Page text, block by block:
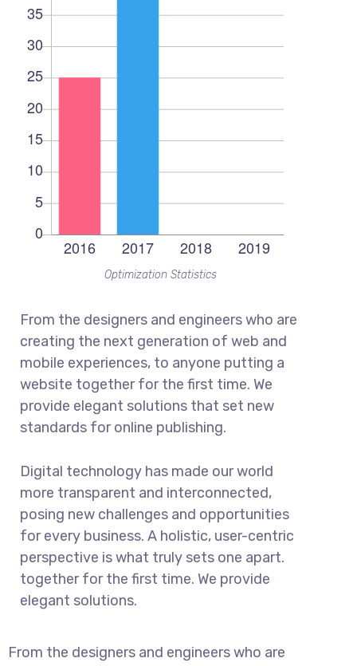
Optimization Statistics
From the designers and engineers who are
creating the next generation of web and
mobile experiences, to anyone putting a
website together for the first time. We
provide elegant solutions that set new
standards for online publishing.
Digital technology has made our world
more transparent and interconnected,
posing new challenges and opportunities
for every business. A holistic, user-centric
perspective is what truly sets one apart.
together for the first time. We provide
elegant solutions.
From the designers and engineers who are